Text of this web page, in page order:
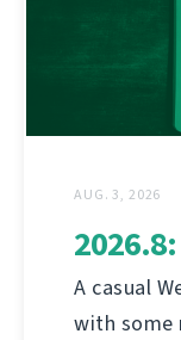
AUG. 3, 2026
A casual
with some